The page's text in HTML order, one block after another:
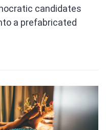
candidates
a prefabricated